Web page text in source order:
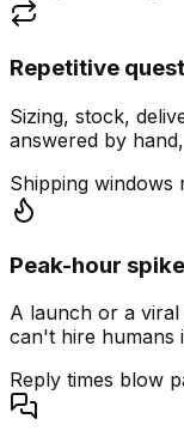
Repetitive
Sizing, stock,
answered by
Shipping
Peak-hour
A launch or a
can't hire humans
Reply times blow